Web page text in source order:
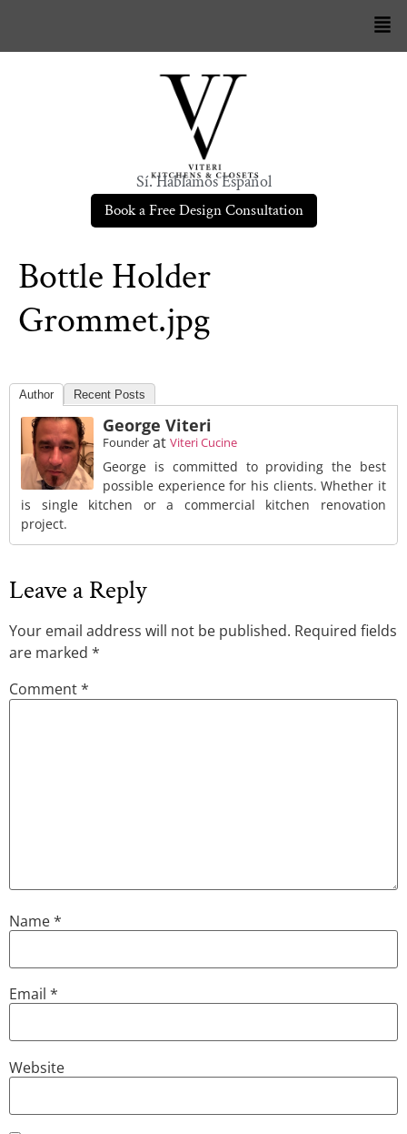
Sí. Hablamos Español
Book a Free Design Consultation
Bottle Holder
Grommet.jpg
Author Recent Posts
George Viteri
Founder at Viteri Cucine
George is committed to providing the best
possible experience for his clients. Whether it
is single kitchen or a commercial kitchen renovation
project.
Leave a Reply
Your email address will not be published. Required fields
are marked *
Comment*
Name*
Email *
Website